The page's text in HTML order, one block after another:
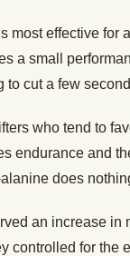
most effective for
a small
to cut a few
who tend to
endurance and
does
an increase in
controlled for the